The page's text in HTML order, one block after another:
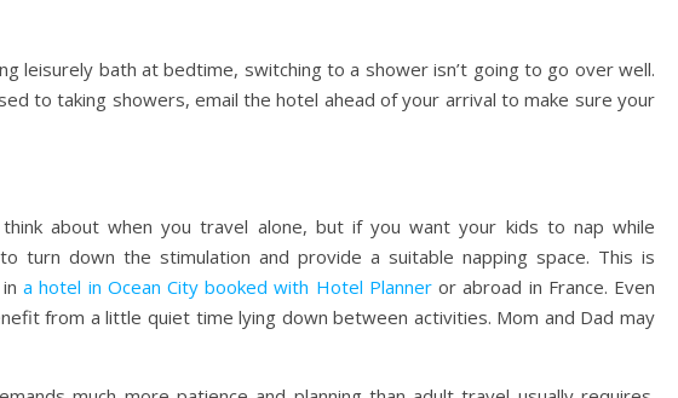
leisurely bath at bedtime, switching to a shower isn’t going to go over well.
to taking showers, email the hotel ahead of your arrival to make sure your
about when you travel alone, but if you want your kids to nap while
turn down the stimulation and provide a suitable napping space. This is
ina hotel in Ocean City booked with Hotel Planneror abroad in France. Even
from a little quiet time lying down between activities. Mom and Dad may